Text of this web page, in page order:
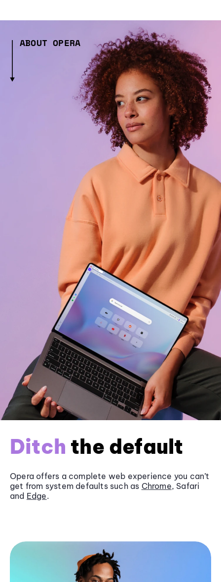
ABOUT OPERA
Ditch the default
Opera offers a complete web experience you can’t
get from system defaults such as Chrome, Safari
and Edge.